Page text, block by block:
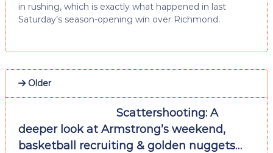
in rushing, which is exactly what happened in last
Saturday’s season-opening win over Richmond.
Older
Scattershooting: A
deeper look at Armstrong’s weekend,
basketball recruiting & golden nuggets…